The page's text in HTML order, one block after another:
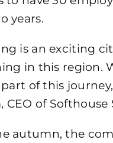
years.
is an exciting
in this region.
of this
CEO of Softhouse
autumn, the